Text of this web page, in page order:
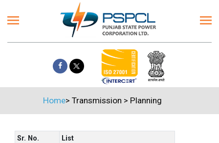
Home> Transmission > Planning
Sr. No.
List